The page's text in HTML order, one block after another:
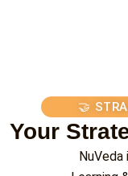
🤝
Your